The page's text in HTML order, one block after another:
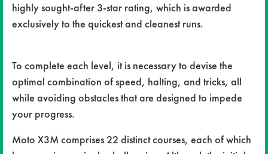
highly sought-after 3-star rating, which is awarded
exclusively to the quickest and cleanest runs.
To complete each level, it is necessary to devise the
optimal combination of speed, halting, and tricks, all
while avoiding obstacles that are designed to impede
your progress.
Moto X3M comprises 22 distinct courses, each of which